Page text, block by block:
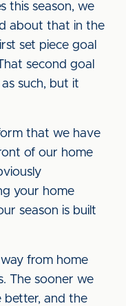
this season, we
about that in the
set piece goal
second goal
such, but it
that we have
of our home
your home
season is built
from home
The sooner we
better, and the